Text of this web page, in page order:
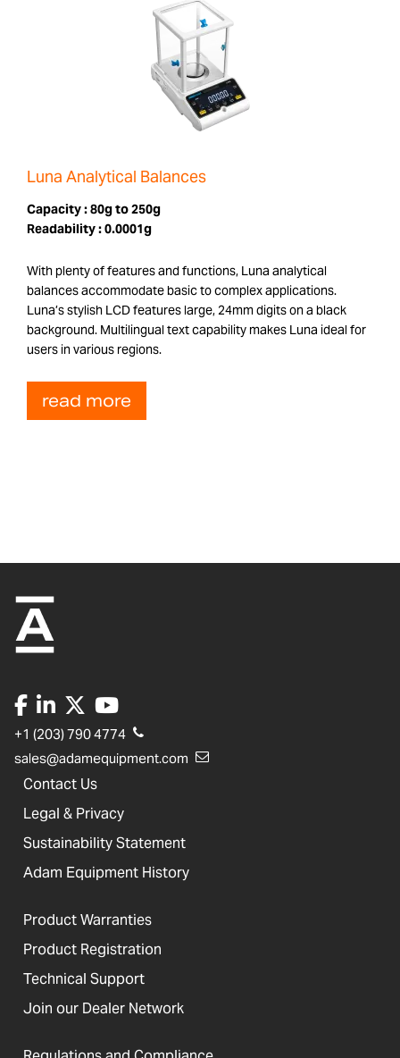
Luna Analytical Balances
Capacity :80g to 250g
Readability :0.0001g
With plenty of features and functions, Luna analytical
balances accommodate basic to complex applications.
Luna’s stylish LCD features large, 24mm digits on a black
background. Multilingual text capability makes Luna ideal for
users in various regions.
read more
+1 (203) 790 4774
sales@adamequipment.com
Contact Us
Legal & Privacy
Sustainability Statement
Adam Equipment History
Product Warranties
Product Registration
Technical Support
Join our Dealer Network